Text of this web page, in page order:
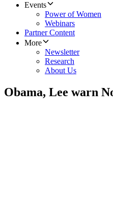
Events
Power of Women
Webinars
Partner Content
More
Newsletter
Research
About Us
Obama, Lee warn